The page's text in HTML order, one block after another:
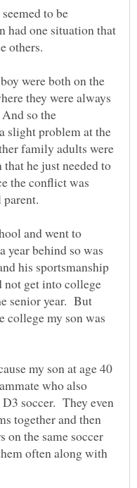
to be
had one situation that
were both on the
they were always
so the
slight problem at the
family adults were
he just needed to
the conflict was
and went to
year behind so was
his sportsmanship
get into college
senior year. But
college my son was
my son at age 40
who also
soccer. They even
together and then
on the same soccer
often along with